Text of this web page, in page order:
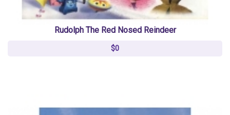
Rudolph The Red Nosed Reindeer
$0